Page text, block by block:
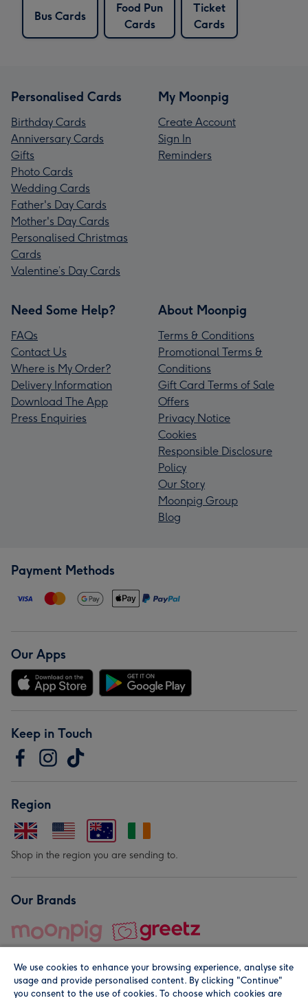
Bus Cards
Food Pun
Cards
Ticket
Cards
Personalised Cards
Birthday Cards
Anniversary Cards
Gifts
Photo Cards
Wedding Cards
Father's Day Cards
Mother's Day Cards
Personalised Christmas
Cards
Valentine’s Day Cards
My Moonpig
Create Account
Sign In
Reminders
Need Some Help?
FAQs
Contact Us
Where is My Order?
Delivery Information
Download The App
Press Enquiries
About Moonpig
Terms & Conditions
Promotional Terms &
Conditions
Gift Card Terms of Sale
Offers
Privacy Notice
Cookies
Responsible Disclosure
Policy
Our Story
Moonpig Group
Blog
Payment Methods
Our Apps
Keep in Touch
Region
Shop in the region you are sending to.
Our Brands
We use cookies to enhance your browsing experience, analyse site
usage and provide personalised content. By clicking "Continue"
you consent to the use of cookies. To choose which cookies are